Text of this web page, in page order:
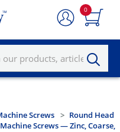
0
Screws
Round Head
Screws — Zinc, Coarse,